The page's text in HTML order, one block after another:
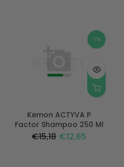
-17%
Kemon ACTYVA P
Factor Shampoo 250 Ml
€15,18 €12,65